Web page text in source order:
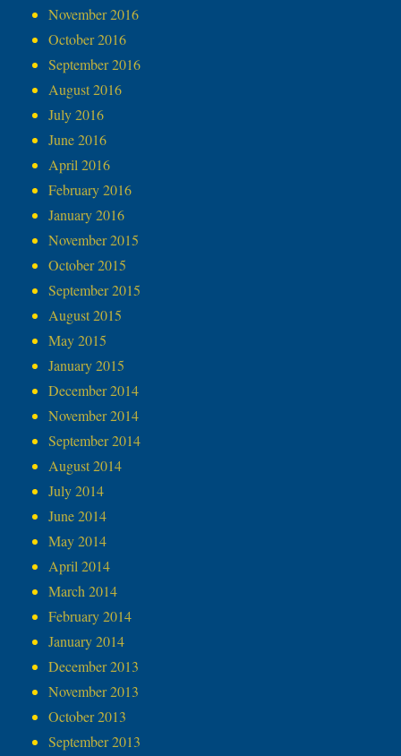
November 2016
October 2016
September 2016
August 2016
July 2016
June 2016
April 2016
February 2016
January 2016
November 2015
October 2015
September 2015
August 2015
May 2015
January 2015
December 2014
November 2014
September 2014
August 2014
July 2014
June 2014
May 2014
April 2014
March 2014
February 2014
January 2014
December 2013
November 2013
October 2013
September 2013